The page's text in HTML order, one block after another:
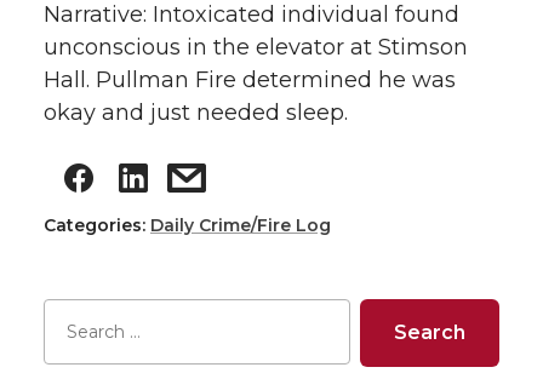
Narrative: Intoxicated individual found
unconscious in the elevator at Stimson
Hall. Pullman Fire determined he was
okay and just needed sleep.
Categories: Daily Crime/Fire Log